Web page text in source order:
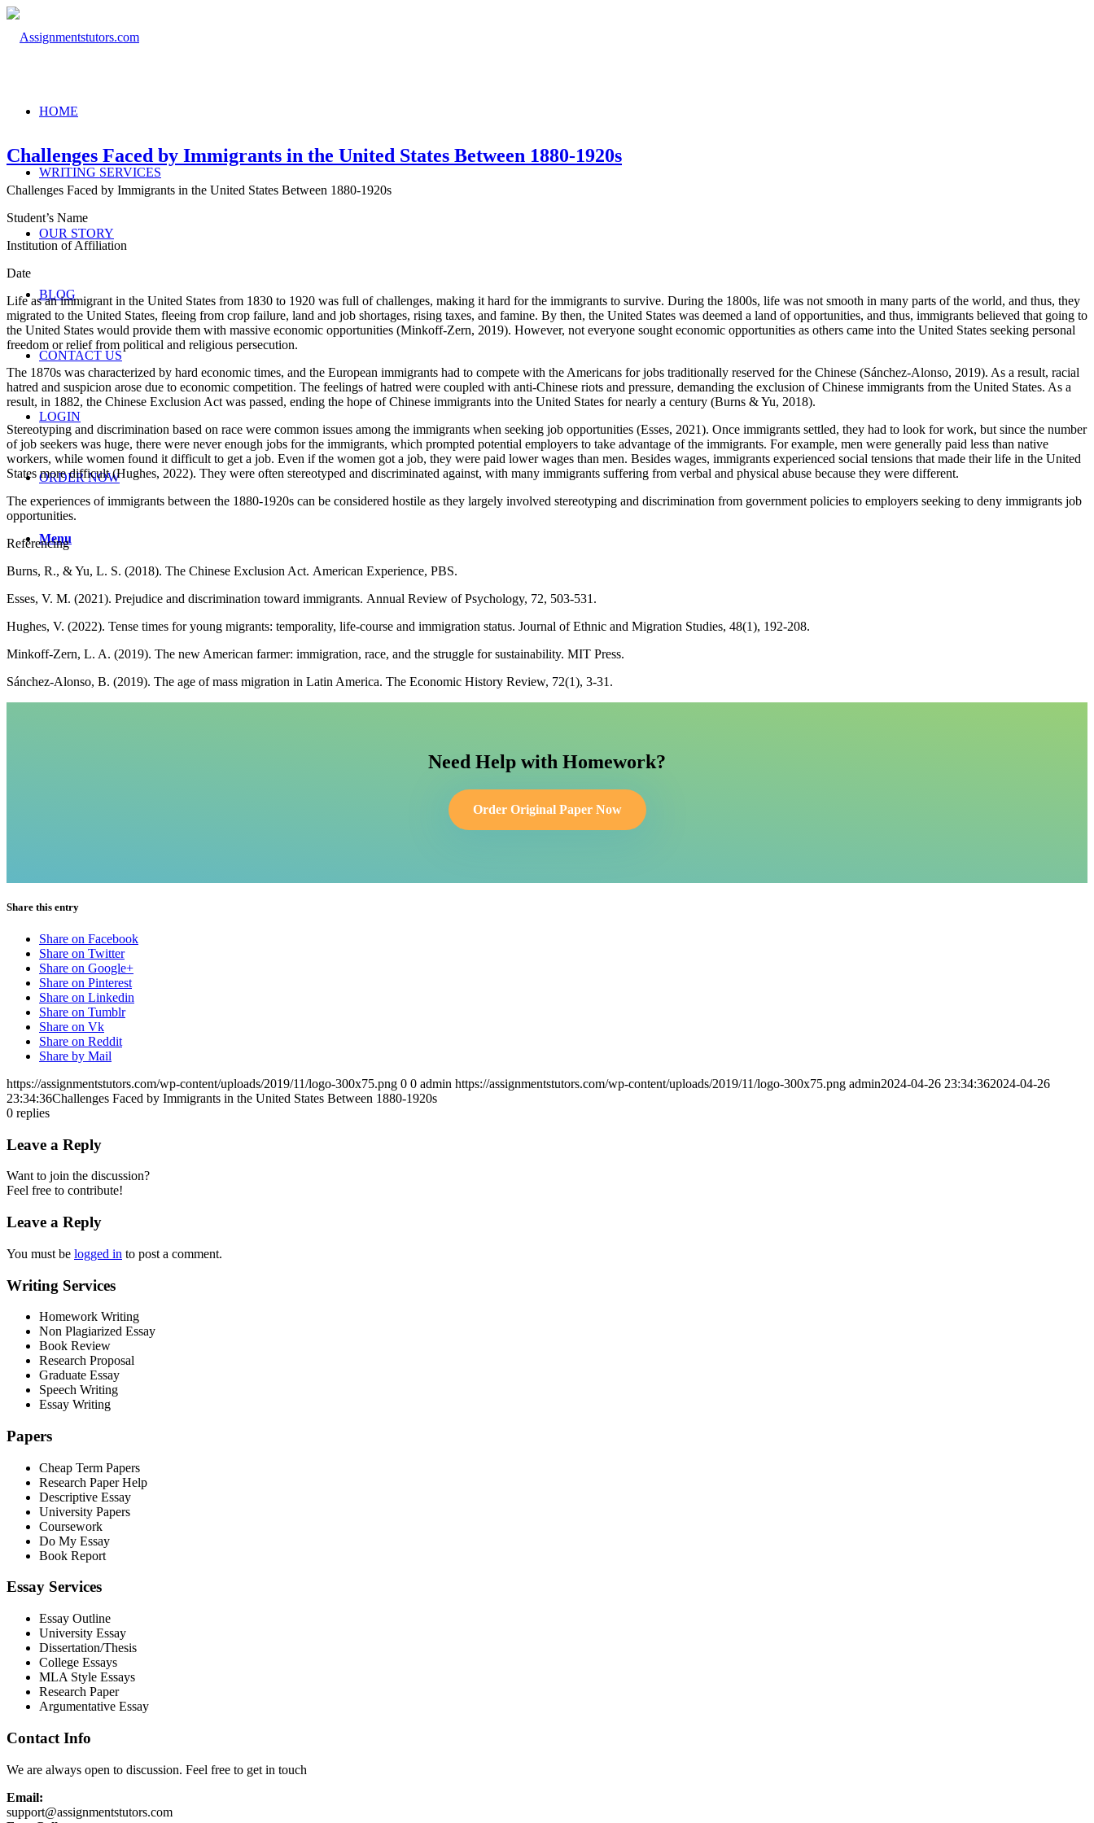
HOME
WRITING SERVICES
OUR STORY
BLOG
CONTACT US
LOGIN
ORDER NOW
Menu
Challenges Faced by Immigrants in the United States Between 1880-1920s
Challenges Faced by Immigrants in the United States Between 1880-1920s
Student’s Name
Institution of Affiliation
Date
Life as an immigrant in the United States from 1830 to 1920 was full of challenges, making it hard for the immigrants to survive. During the 1800s, life was not smooth in many parts of the world, and thus, they
migrated to the United States, fleeing from crop failure, land and job shortages, rising taxes, and famine. By then, the United States was deemed a land of opportunities, and thus, immigrants believed that going to
the United States would provide them with massive economic opportunities (Minkoff-Zern, 2019). However, not everyone sought economic opportunities as others came into the United States seeking personal
freedom or relief from political and religious persecution.
The 1870s was characterized by hard economic times, and the European immigrants had to compete with the Americans for jobs traditionally reserved for the Chinese (Sánchez‐Alonso, 2019). As a result, racial
hatred and suspicion arose due to economic competition. The feelings of hatred were coupled with anti-Chinese riots and pressure, demanding the exclusion of Chinese immigrants from the United States. As a
result, in 1882, the Chinese Exclusion Act was passed, ending the hope of Chinese immigrants into the United States for nearly a century (Burns & Yu, 2018).
Stereotyping and discrimination based on race were common issues among the immigrants when seeking job opportunities (Esses, 2021). Once immigrants settled, they had to look for work, but since the number
of job seekers was huge, there were never enough jobs for the immigrants, which prompted potential employers to take advantage of the immigrants. For example, men were generally paid less than native
workers, while women found it difficult to get a job. Even if the women got a job, they were paid lower wages than men. Besides wages, immigrants experienced social tensions that made their life in the United
States more difficult (Hughes, 2022). They were often stereotyped and discriminated against, with many immigrants suffering from verbal and physical abuse because they were different.
The experiences of immigrants between the 1880-1920s can be considered hostile as they largely involved stereotyping and discrimination from government policies to employers seeking to deny immigrants job
opportunities.
Referencing
Burns, R., & Yu, L. S. (2018). The Chinese Exclusion Act. American Experience, PBS.
Esses, V. M. (2021). Prejudice and discrimination toward immigrants. Annual Review of Psychology, 72, 503-531.
Hughes, V. (2022). Tense times for young migrants: temporality, life-course and immigration status. Journal of Ethnic and Migration Studies, 48(1), 192-208.
Minkoff-Zern, L. A. (2019). The new American farmer: immigration, race, and the struggle for sustainability. MIT Press.
Sánchez‐Alonso, B. (2019). The age of mass migration in Latin America. The Economic History Review, 72(1), 3-31.
Need Help with Homework?
Order Original Paper Now
Share this entry
Share on Facebook
Share on Twitter
Share on Google+
Share on Pinterest
Share on Linkedin
Share on Tumblr
Share on Vk
Share on Reddit
Share by Mail
https://assignmentstutors.com/wp-content/uploads/2019/11/logo-300x75.png 0 0 admin https://assignmentstutors.com/wp-content/uploads/2019/11/logo-300x75.png admin2024-04-26 23:34:362024-04-26
23:34:36Challenges Faced by Immigrants in the United States Between 1880-1920s
0 replies
Leave a Reply
Want to join the discussion?
Feel free to contribute!
Leave a Reply
You must be logged in to post a comment.
Writing Services
Homework Writing
Non Plagiarized Essay
Book Review
Research Proposal
Graduate Essay
Speech Writing
Essay Writing
Papers
Cheap Term Papers
Research Paper Help
Descriptive Essay
University Papers
Coursework
Do My Essay
Book Report
Essay Services
Essay Outline
University Essay
Dissertation/Thesis
College Essays
MLA Style Essays
Research Paper
Argumentative Essay
Contact Info
We are always open to discussion. Feel free to get in touch
Email:
support@assignmentstutors.com